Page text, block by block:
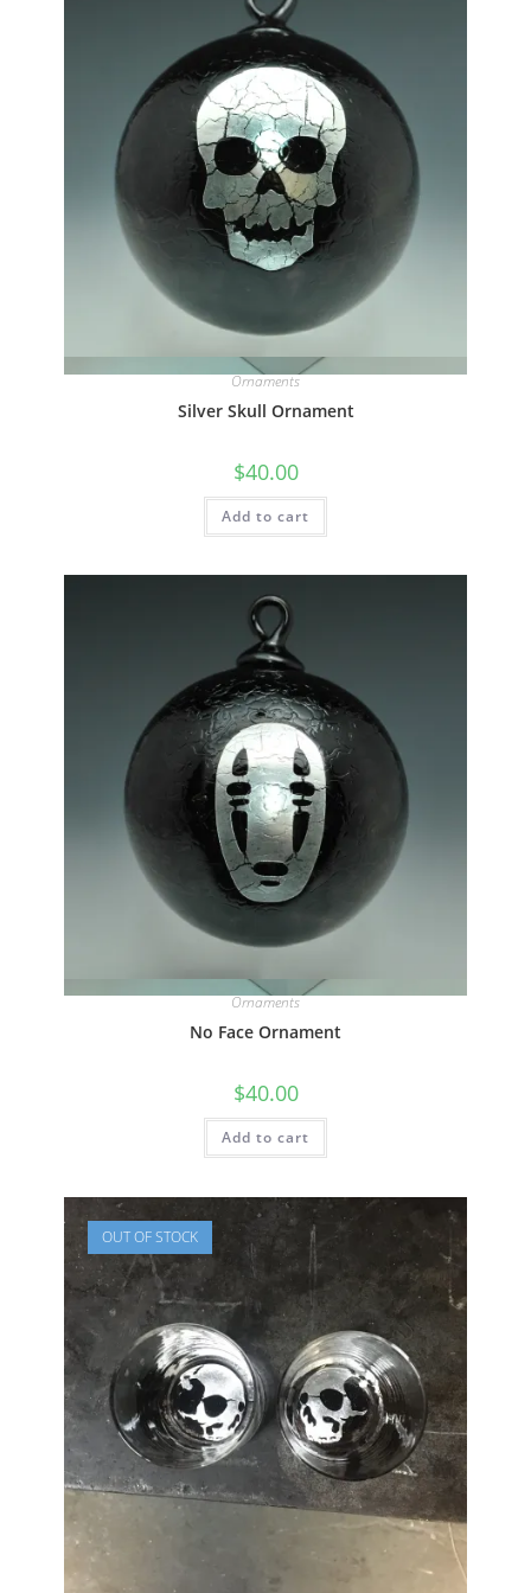
Quick View
Ornaments
Silver Skull Ornament
$40.00
Add to cart
Quick View
Ornaments
No Face Ornament
$40.00
Add to cart
OUT OF STOCK